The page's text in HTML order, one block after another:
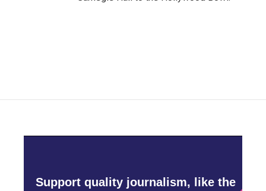
Support quality journalism, like the